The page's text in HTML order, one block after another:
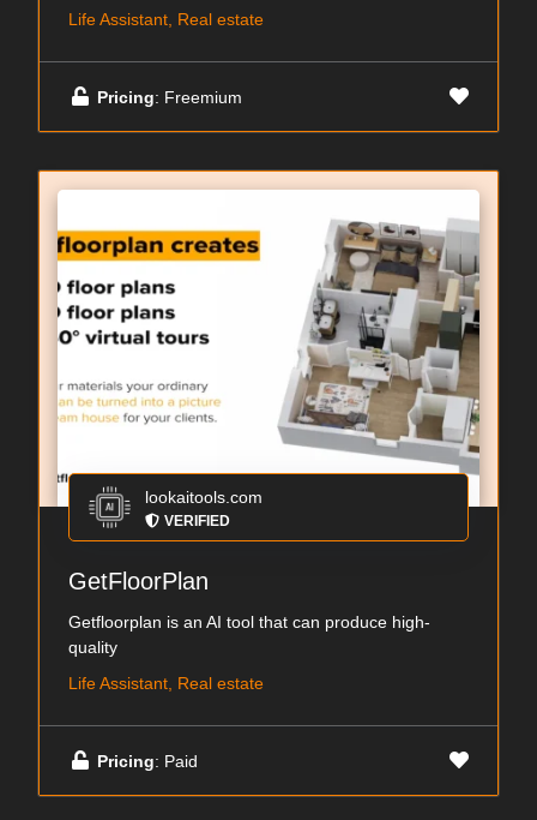
Life Assistant, Real estate
Pricing: Freemium
lookaitools.com
VERIFIED
GetFloorPlan
Getfloorplan is an AI tool that can produce high-
quality
Life Assistant, Real estate
Pricing: Paid